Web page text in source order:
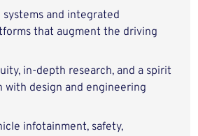
and integrated
that augment the driving
in-depth research, and a spirit
with design and engineering
infotainment, safety,